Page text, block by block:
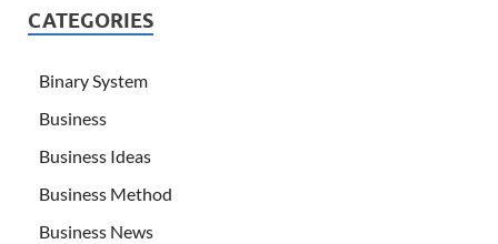
CATEGORIES
Binary System
Business
Business Ideas
Business Method
Business News